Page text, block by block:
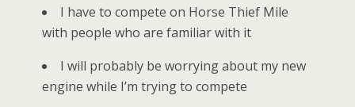
I have to compete on Horse Thief Mile
with people who are familiar with it
I will probably be worrying about my new
engine while I’m trying to compete